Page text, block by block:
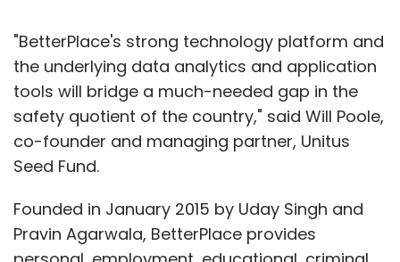
"BetterPlace's strong technology platform and
the underlying data analytics and application
tools will bridge a much-needed gap in the
safety quotient of the country," said Will Poole,
co-founder and managing partner, Unitus
Seed Fund.
Founded in January 2015 by Uday Singh and
Pravin Agarwala, BetterPlace provides